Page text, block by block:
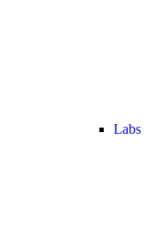
Labs